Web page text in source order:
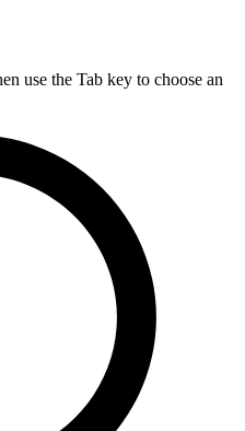
use the Tab key to choose an